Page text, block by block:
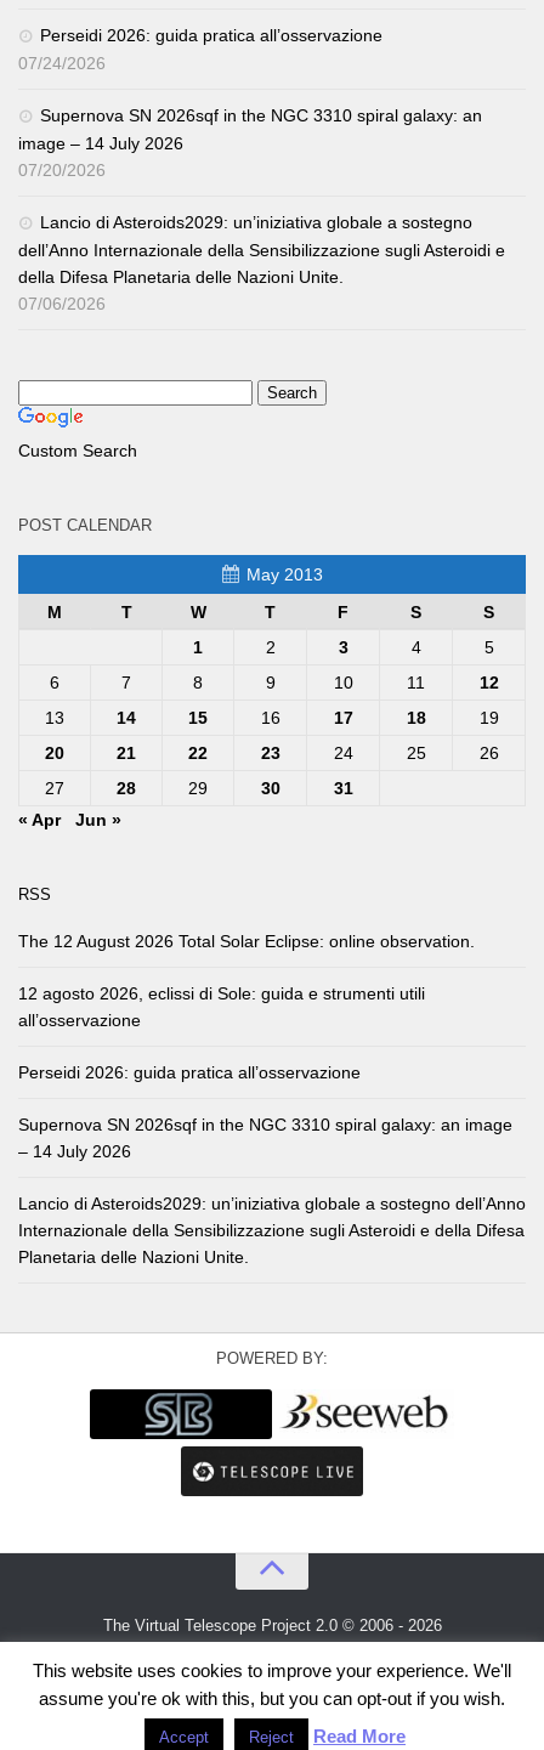
Perseidi 2026: guida pratica all’osservazione
07/24/2026
Supernova SN 2026sqf in the NGC 3310 spiral galaxy: an
image – 14 July 2026
07/20/2026
Lancio di Asteroids2029: un’iniziativa globale a sostegno
dell’Anno Internazionale della Sensibilizzazione sugli Asteroidi e
della Difesa Planetaria delle Nazioni Unite.
07/06/2026
Custom Search
POST CALENDAR
May 2013
M
T W T F S
S
1
2 3 4
5
6
7 8 9 10 11
12
13
14 15 16 17 18
19
20
21 22 23 24 25
26
27
28 29 30
31
« Apr
Jun »
RSS
The 12 August 2026 Total Solar Eclipse: online observation.
12 agosto 2026, eclissi di Sole: guida e strumenti utili
all’osservazione
Perseidi 2026: guida pratica all’osservazione
Supernova SN 2026sqf in the NGC 3310 spiral galaxy: an image
– 14 July 2026
Lancio di Asteroids2029: un’iniziativa globale a sostegno dell’Anno
Internazionale della Sensibilizzazione sugli Asteroidi e della Difesa
Planetaria delle Nazioni Unite.
POWERED BY:
The Virtual Telescope Project 2.0 © 2006 - 2026
This website uses cookies to improve your experience. We'll
assume you're ok with this, but you can opt-out if you wish.
Accept Reject Read More